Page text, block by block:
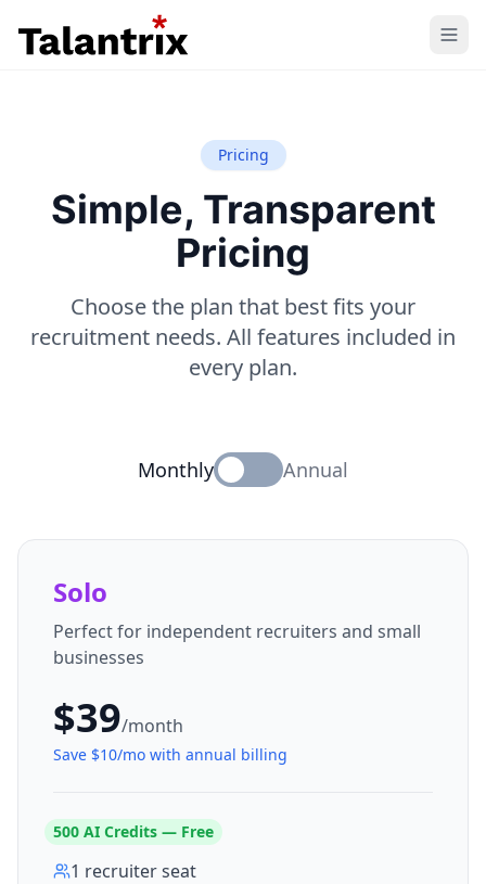
Resources
Pricing
Simple, Transparent
Pricing
Choose the plan that best fits your
recruitment needs. All features included in
every plan.
Monthly Annual
Solo
Perfect for independent recruiters and small
businesses
$39/month
Save $10/mo with annual billing
500 AI Credits — Free
1 recruiter seat